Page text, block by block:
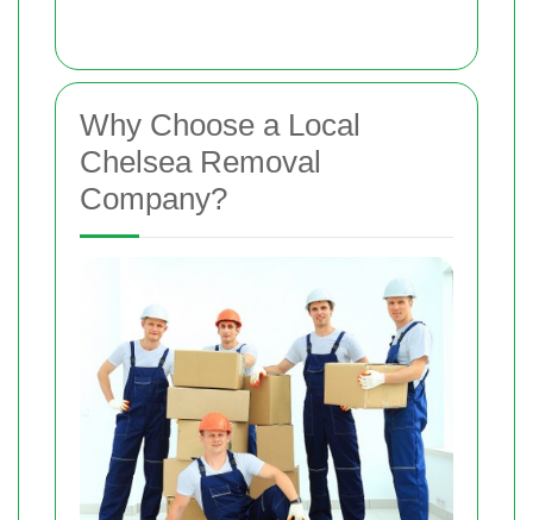
Why Choose a Local
Chelsea Removal
Company?